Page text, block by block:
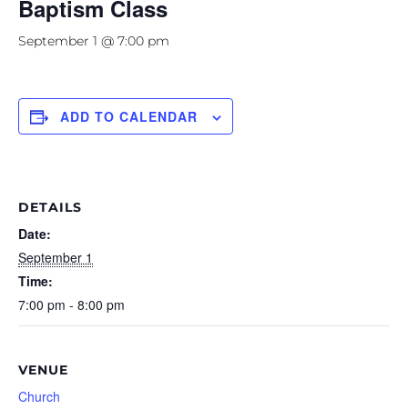
Baptism Class
September 1 @ 7:00 pm
ADD TO CALENDAR
DETAILS
Date:
September 1
Time:
7:00 pm - 8:00 pm
VENUE
Church